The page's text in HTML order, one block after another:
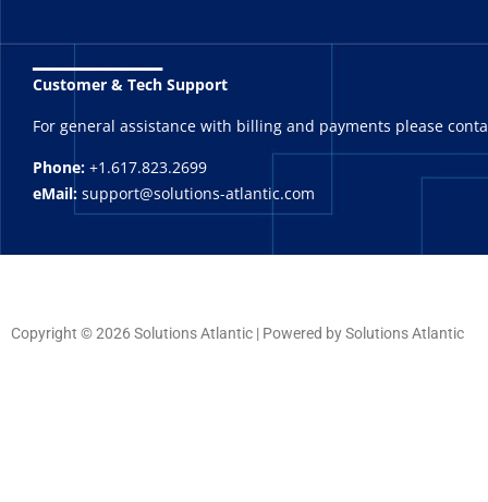
_______
Customer & Tech Support
For general assistance with billing and payments please
Phone: +1.617.823.2699
eMail: support@solutions-atlantic.com
Copyright © 2026 Solutions Atlantic | Powered by Solutions Atlantic